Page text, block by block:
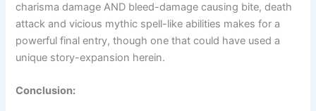
charisma damage AND bleed-damage causing bite, death
attack and vicious mythic spell-like abilities makes for a
powerful final entry, though one that could have used a
unique story-expansion herein.
Conclusion: